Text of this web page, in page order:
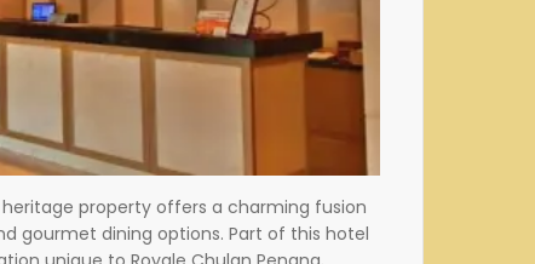
heritage property offers a charming fusion
gourmet dining options. Part of this hotel